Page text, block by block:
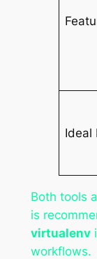
Ideal
Both tools
is
virtualenv
workflows.